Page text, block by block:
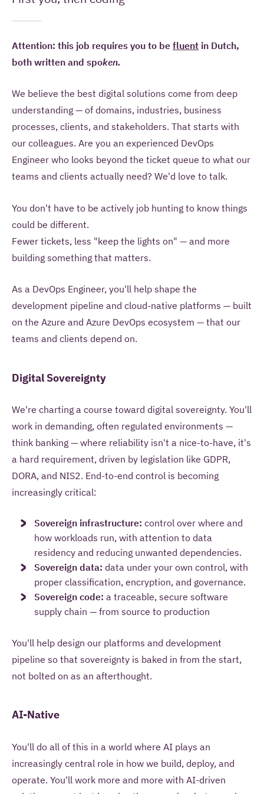
Attention: this job requires you to be fluent in Dutch,
both written and spoken.
We believe the best digital solutions come from deep
understanding — of domains, industries, business
processes, clients, and stakeholders. That starts with
our colleagues. Are you an experienced DevOps
Engineer who looks beyond the ticket queue to what our
teams and clients actually need? We'd love to talk.
You don't have to be actively job hunting to know things
could be different.
Fewer tickets, less "keep the lights on" — and more
building something that matters.
As a DevOps Engineer, you'll help shape the
development pipeline and cloud-native platforms — built
on the Azure and Azure DevOps ecosystem — that our
teams and clients depend on.
Digital Sovereignty
We're charting a course toward digital sovereignty. You'll
work in demanding, often regulated environments —
think banking — where reliability isn't a nice-to-have, it's
a hard requirement, driven by legislation like GDPR,
DORA, and NIS2. End-to-end control is becoming
increasingly critical:
Sovereign infrastructure: control over where and
how workloads run, with attention to data
residency and reducing unwanted dependencies.
Sovereign data: data under your own control, with
proper classification, encryption, and governance.
Sovereign code: a traceable, secure software
supply chain — from source to production
You'll help design our platforms and development
pipeline so that sovereignty is baked in from the start,
not bolted on as an afterthought.
AI-Native
You'll do all of this in a world where AI plays an
increasingly central role in how we build, deploy, and
operate. You'll work more and more with AI-driven
information to contact me once and to answer
questions I pose as part of this request.
SEND YOUR REMARK
Read more about ourprivacy statement.